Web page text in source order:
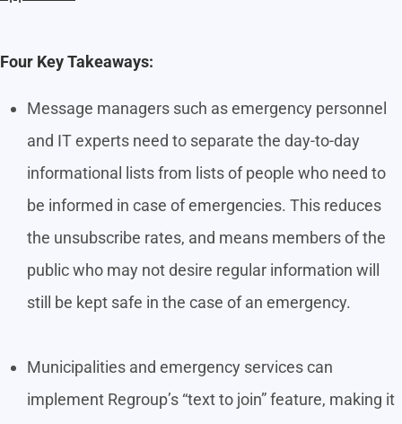
Four Key Takeaways:
Message managers such as emergency personnel
and IT experts need to separate the day-to-day
informational lists from lists of people who need to
be informed in case of emergencies. This reduces
the unsubscribe rates, and means members of the
public who may not desire regular information will
still be kept safe in the case of an emergency.
Municipalities and emergency services can
implement Regroup’s “text to join” feature, making it